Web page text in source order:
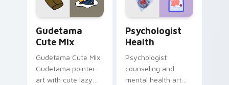
daily.
Gudetama
Cute Mix
Gudetama Cute Mix
Gudetama pointer
art with cute lazy
Psychologist
Health
Psychologist
counseling and
mental health art